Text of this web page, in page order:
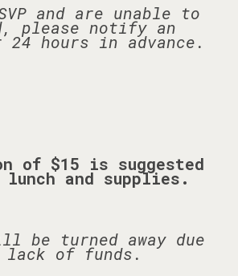
and are unable to
please notify an
24 hours in advance.
of $15 is suggested
and supplies.
be turned away due
lack of funds.